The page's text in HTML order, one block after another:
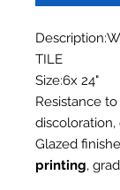
TILE
Size:6x 24"
Resistance
discoloration,
Glazed
printing,